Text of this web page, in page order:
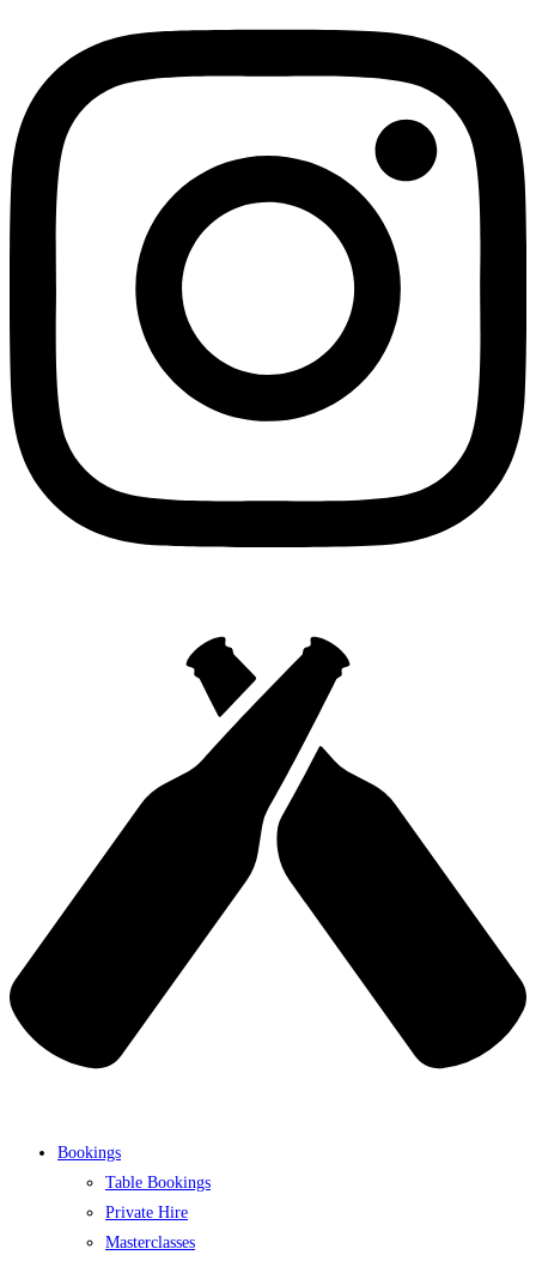
Bookings
Table Bookings
Private Hire
Masterclasses